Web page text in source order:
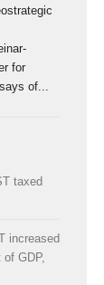
for
of...
taxed
increased
of GDP,